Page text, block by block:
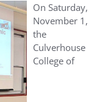
On Saturday,
November 1,
the
Culverhouse
College of